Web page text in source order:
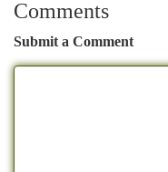
Comments
Submit a Comment